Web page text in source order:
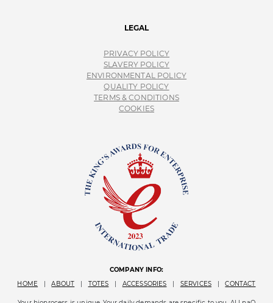
LEGAL
PRIVACY POLICY
SLAVERY POLICY
ENVIRONMENTAL POLICY
QUALITY POLICY
TERMS & CONDITIONS
COOKIES
COMPANY INFO:
HOME
ABOUT TOTES ACCESSORIES SERVICES CONTACT